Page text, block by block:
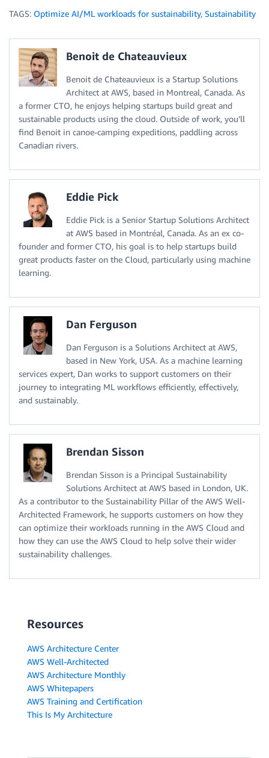
TAGS: Optimize AI/ML workloads for sustainability, Sustainability
Benoit de Chateauvieux
Benoit de Chateauvieux is a Startup Solutions
Architect at AWS, based in Montreal, Canada. As
a former CTO, he enjoys helping startups build great and
sustainable products using the cloud. Outside of work, you’ll
find Benoit in canoe-camping expeditions, paddling across
Canadian rivers.
Eddie Pick
Eddie Pick is a Senior Startup Solutions Architect
at AWS based in Montréal, Canada. As an ex co-
founder and former CTO, his goal is to help startups build
great products faster on the Cloud, particularly using machine
learning.
Dan Ferguson
Dan Ferguson is a Solutions Architect at AWS,
based in New York, USA. As a machine learning
services expert, Dan works to support customers on their
journey to integrating ML workflows efficiently, effectively,
and sustainably.
Brendan Sisson
Brendan Sisson is a Principal Sustainability
Solutions Architect at AWS based in London, UK.
As a contributor to the Sustainability Pillar of the AWS Well-
Architected Framework, he supports customers on how they
can optimize their workloads running in the AWS Cloud and
how they can use the AWS Cloud to help solve their wider
sustainability challenges.
Resources
AWS Architecture Center
AWS Well-Architected
AWS Architecture Monthly
AWS Whitepapers
AWS Training and Certification
This Is My Architecture